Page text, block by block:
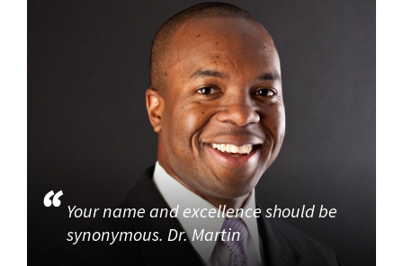
Your name and excellence should be
synonymous. Dr. Martin